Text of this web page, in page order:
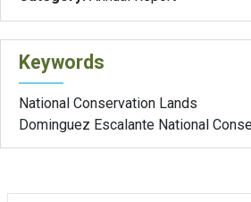
Keywords
National Conservation Lands
Dominguez Escalante National